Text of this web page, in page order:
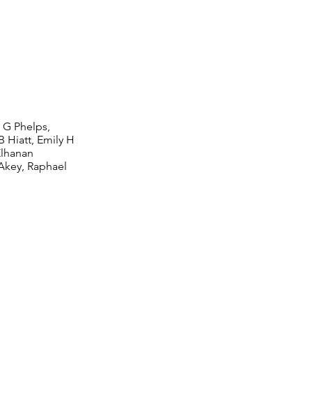
Phelps,
Hiatt, Emily H
Raphael